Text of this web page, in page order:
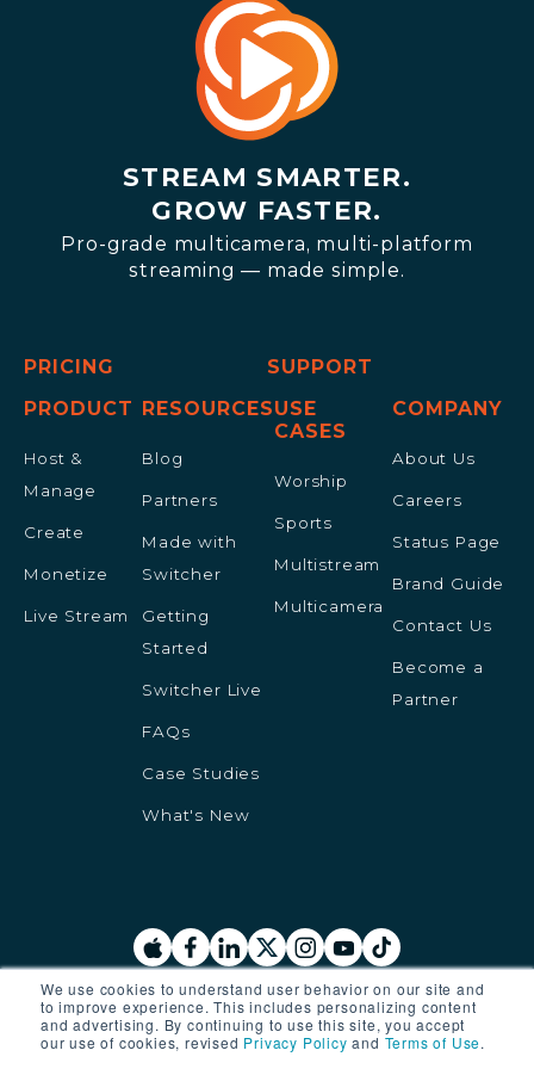
We use cookies to understand user behavior on our site and
to improve experience. This includes personalizing content
and advertising. By continuing to use this site, you accept
our use of cookies, revised Privacy Policy and Terms of Use.
STREAM SMARTER.
GROW FASTER.
Pro-grade multicamera, multi-platform
streaming — made simple.
PRICING
SUPPORT
PRODUCT
Host &
Manage
Create
Monetize
Live Stream
RESOURCES
Blog
Partners
Made with
Switcher
Getting
Started
Switcher Live
FAQs
Case Studies
What's New
USE
CASES
Worship
Sports
Multistream
Multicamera
COMPANY
About Us
Careers
Status Page
Brand Guide
Contact Us
Become a
Partner
Terms of Service
© 2025 Switcher Inc. All rights reserved.